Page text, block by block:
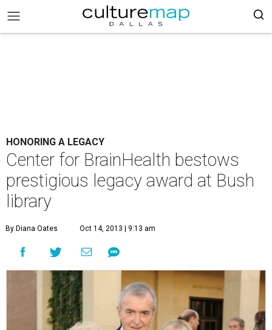
HONORING A LEGACY
Center for BrainHealth bestows
prestigious legacy award at Bush
library
By Diana Oates Oct 14, 2013 | 9:13 am